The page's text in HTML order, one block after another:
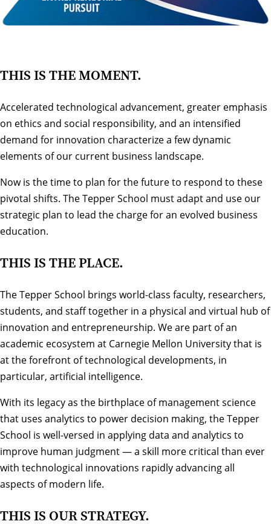
THIS IS THE MOMENT.
Accelerated technological advancement, greater emphasis
on ethics and social responsibility, and an intensified
demand for innovation characterize a few dynamic
elements of our current business landscape.
Now is the time to plan for the future to respond to these
pivotal shifts. The Tepper School must adapt and use our
strategic plan to lead the charge for an evolved business
education.
THIS IS THE PLACE.
The Tepper School brings world-class faculty, researchers,
students, and staff together in a physical and virtual hub of
innovation and entrepreneurship. We are part of an
academic ecosystem at Carnegie Mellon University that is
at the forefront of technological developments, in
particular, artificial intelligence.
With its legacy as the birthplace of management science
that uses analytics to power decision making, the Tepper
School is well-versed in applying data and analytics to
improve human judgment — a skill more critical than ever
with technological innovations rapidly advancing all
aspects of modern life.
THIS IS OUR STRATEGY.